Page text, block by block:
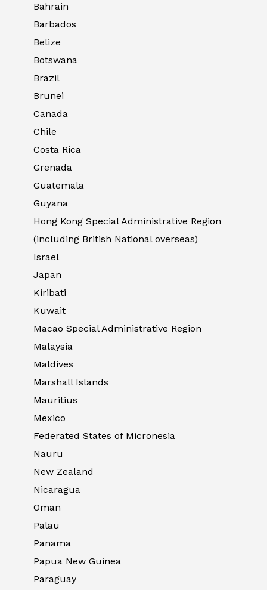
Bahrain
Barbados
Belize
Botswana
Brazil
Brunei
Canada
Chile
Costa Rica
Grenada
Guatemala
Guyana
Hong Kong Special Administrative Region
(including British National overseas)
Israel
Japan
Kiribati
Kuwait
Macao Special Administrative Region
Malaysia
Maldives
Marshall Islands
Mauritius
Mexico
Federated States of Micronesia
Nauru
New Zealand
Nicaragua
Oman
Palau
Panama
Papua New Guinea
Paraguay